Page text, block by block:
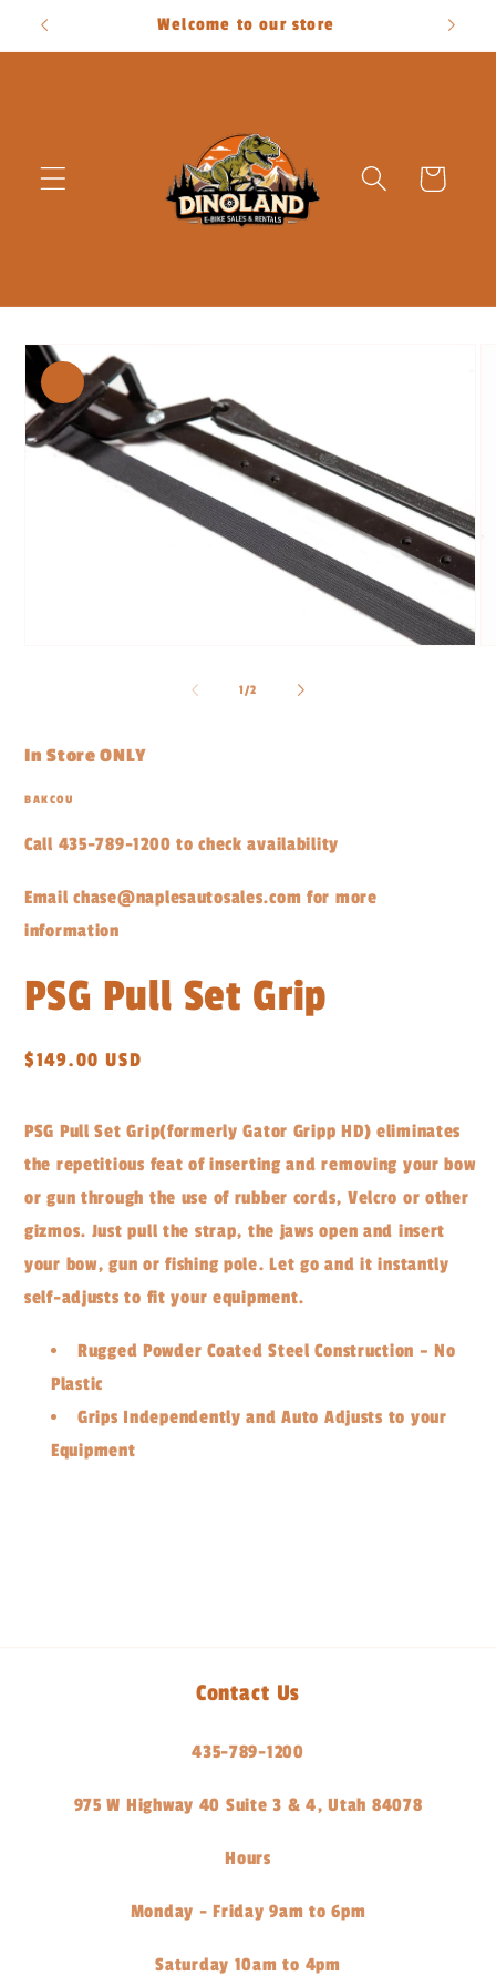
Skip to
Welcome to our store
Cart
Skip to
product
information
1/of
2
In Store ONLY
BAKCOU
Call 435-789-1200 to check availability
Email chase@naplesautosales.com for more
information
PSG Pull Set Grip
Regular
$149.00 USD
PSG Pull Set Grip(formerly Gator Gripp HD) eliminates
the repetitious feat of inserting and removing your bow
or gun through the use of rubber cords, Velcro or other
gizmos. Just pull the strap, the jaws open and insert
your bow, gun or fishing pole. Let go and it instantly
self-adjusts to fit your equipment.
Rugged Powder Coated Steel Construction – No
Plastic
Grips Independently and Auto Adjusts to your
Equipment
Contact Us
435-789-1200
975 W Highway 40 Suite 3 & 4, Utah 84078
Hours
Monday - Friday 9am to 6pm
Saturday 10am to 4pm